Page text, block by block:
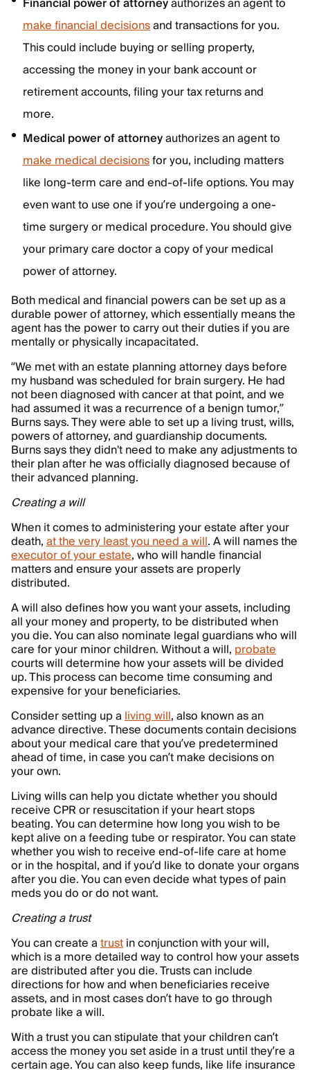
make financial decisionsand transactions for you.
This could include buying or selling property,
accessing the money in your bank account or
retirement accounts, filing your tax returns and
more.
Medical power of attorneyauthorizes an agent to
make medical decisionsfor you, including matters
like long-term care and end-of-life options. You may
even want to use one if you’re undergoing a one-
time surgery or medical procedure. You should give
your primary care doctor a copy of your medical
power of attorney.
Both medical and financial powers can be set up as a
durable power of attorney, which essentially means the
agent has the power to carry out their duties if you are
mentally or physically incapacitated.
“We met with an estate planning attorney days before
my husband was scheduled for brain surgery. He had
not been diagnosed with cancer at that point, and we
had assumed it was a recurrence of a benign tumor,”
Burns says. They were able to set up a living trust, wills,
powers of attorney, and guardianship documents.
Burns says they didn't need to make any adjustments to
their plan after he was officially diagnosed because of
their advanced planning.
Creating a will
When it comes to administering your estate after your
death,at the very least you need a will. A will names the
executor of your estate, who will handle financial
matters and ensure your assets are properly
distributed.
A will also defines how you want your assets, including
all your money and property, to be distributed when
you die. You can also nominate legal guardians who will
care for your minor children. Without a will, probate
courts will determine how your assets will be divided
up. This process can become time consuming and
expensive for your beneficiaries.
Consider setting up aliving will, also known as an
advance directive. These documents contain decisions
about your medical care that you’ve predetermined
ahead of time, in case you can’t make decisions on
your own.
Living wills can help you dictate whether you should
receive CPR or resuscitation if your heart stops
beating. You can determine how long you wish to be
kept alive on a feeding tube or respirator. You can state
whether you wish to receive end-of-life care at home
or in the hospital, and if you’d like to donate your organs
after you die. You can even decide what types of pain
meds you do or do not want.
Creating a trust
You can create atrustin conjunction with your will,
which is a more detailed way to control how your assets
are distributed after you die. Trusts can include
directions for how and when beneficiaries receive
assets, and in most cases don’t have to go through
probate like a will.
With a trust you can stipulate that your children can’t
access the money you set aside in a trust until they’re a
certain age. You can also keep funds, like life insurance